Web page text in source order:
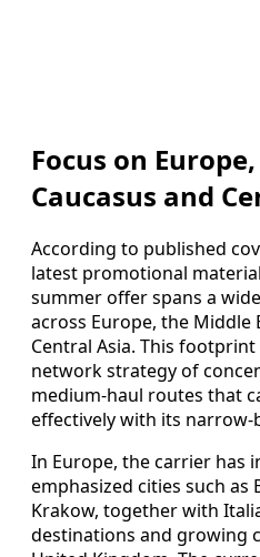
Focus on
Caucasus and
According to published
latest promotional
summer offer spans a
across Europe, the Middle
Central Asia. This footprint
network strategy of
medium-haul routes that
effectively with its narrow-
In Europe, the carrier has
emphasized cities such as
Krakow, together with
destinations and growing